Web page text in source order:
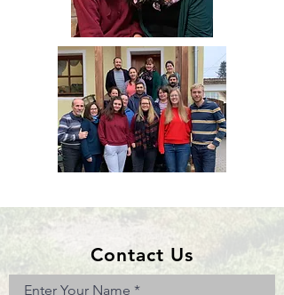
Contact Us
Enter Your Name